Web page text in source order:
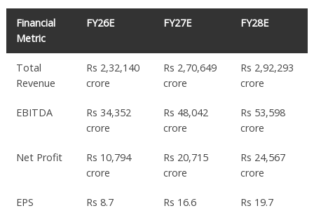
Financial
Metric
FY26E FY27E FY28E
Total
Revenue
Rs 2,32,140
crore
Rs 2,70,649
crore
Rs 2,92,293
crore
EBITDA
Rs 34,352
crore
Rs 48,042
crore
Rs 53,598
crore
Net Profit
Rs 10,794
crore
Rs 20,715
crore
Rs 24,567
crore
EPS Rs 8.7 Rs 16.6
Rs 19.7